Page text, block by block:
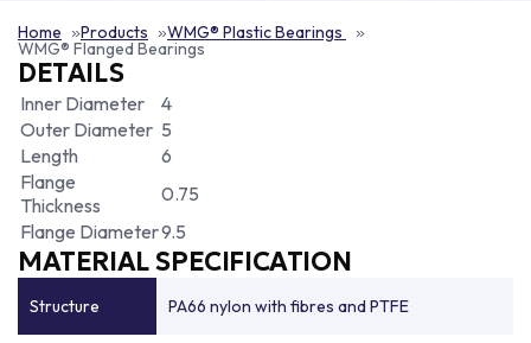
Home Products WMG® Plastic Bearings
WMG® Flanged Bearings
DETAILS
Inner Diameter
4
Outer Diameter 5
Length
6
Flange
Thickness
0.75
Flange Diameter9.5
MATERIAL SPECIFICATION
Structure PA66 nylon with fibres and PTFE